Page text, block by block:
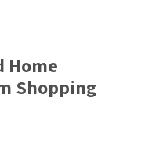
Home
Shopping